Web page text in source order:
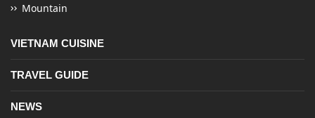
Mountain
VIETNAM CUISINE
TRAVEL GUIDE
NEWS